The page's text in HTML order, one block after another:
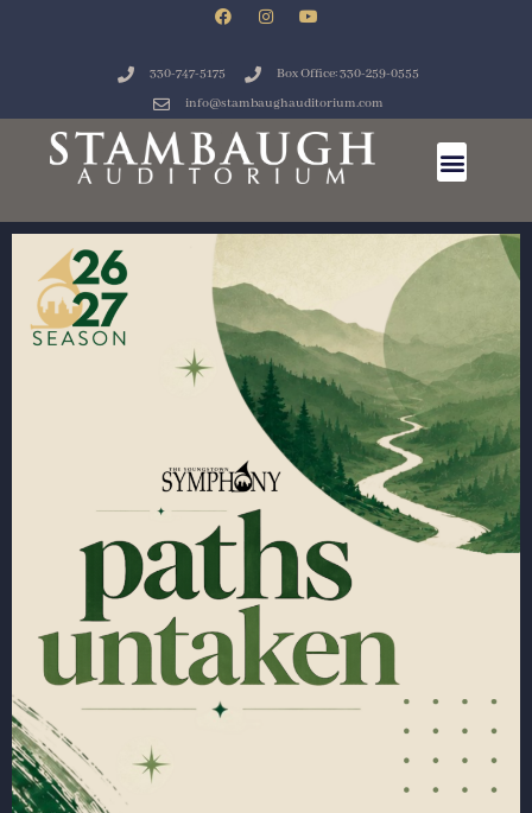
330-747-5175
Box Office: 330-259-0555
info@stambaughauditorium.com